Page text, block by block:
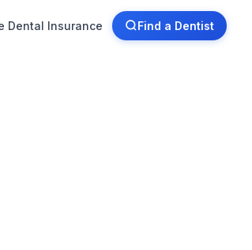
Dental Insurance Find a Dentist